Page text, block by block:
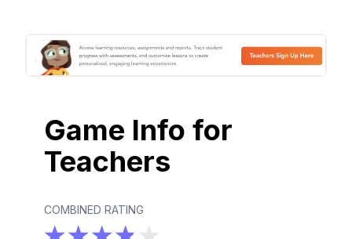
Game Info for
Teachers
COMBINED RATING